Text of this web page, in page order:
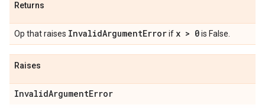
Returns
Op that raises InvalidArgumentErrorif x > 0is False.
Raises
InvalidArgumentError